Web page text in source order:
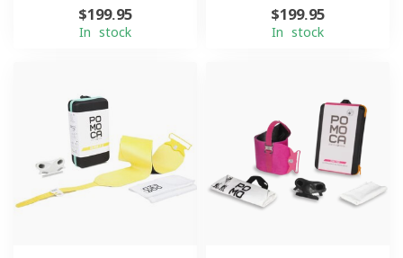
$199.95
In stock
$199.95
In stock